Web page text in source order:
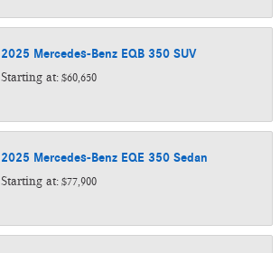
2025 Mercedes-Benz EQB 350 SUV
Starting at: $60,650
2025 Mercedes-Benz EQE 350 Sedan
Starting at: $77,900